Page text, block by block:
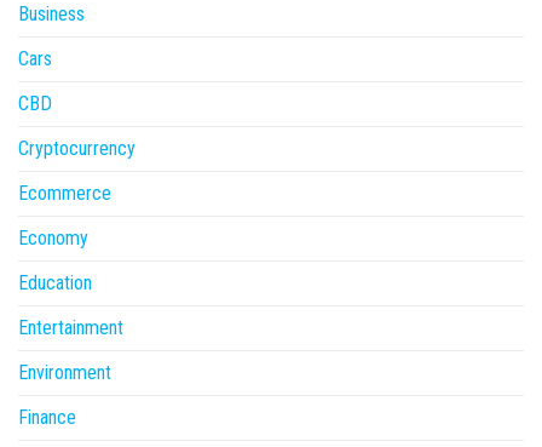
Business
Cars
CBD
Cryptocurrency
Ecommerce
Economy
Education
Entertainment
Environment
Finance